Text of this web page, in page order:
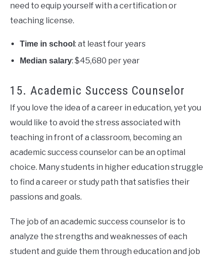
need to equip yourself with a certification or
teaching license.
Time in school : at least four years
Median salary: $45,680 per year
15. Academic Success Counselor
If you love the idea of a career in education, yet you
would like to avoid the stress associated with
teaching in front of a classroom, becoming an
academic success counselor can be an optimal
choice. Many students in higher education struggle
to find a career or study path that satisfies their
passions and goals.
The job of an academic success counselor is to
analyze the strengths and weaknesses of each
student and guide them through education and job